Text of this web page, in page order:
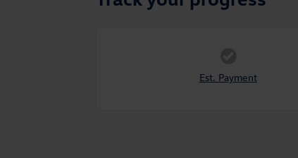
Est. Payment